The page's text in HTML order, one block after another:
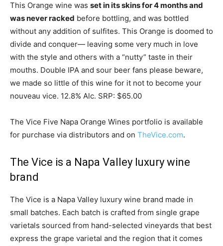
This Orange wine was set in its skins for 4 months and
was never racked before bottling, and was bottled
without any addition of sulfites. This Orange is doomed to
divide and conquer— leaving some very much in love
with the style and others with a “nutty” taste in their
mouths. Double IPA and sour beer fans please beware,
we made so little of this wine for it not to become your
nouveau vice. 12.8% Alc. SRP: $65.00
The Vice Five Napa Orange Wines portfolio is available
for purchase via distributors and on TheVice.com.
The Vice is a Napa Valley luxury wine
brand
The Vice is a Napa Valley luxury wine brand made in
small batches. Each batch is crafted from single grape
varietals sourced from hand-selected vineyards that best
express the grape varietal and the region that it comes